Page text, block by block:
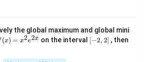
=
the global maximum and global mini
(x) = x2e2x on the interval [-
2,
[−2, 2] , then